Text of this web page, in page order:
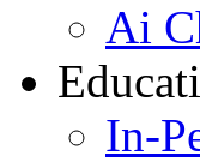
Ai
In-